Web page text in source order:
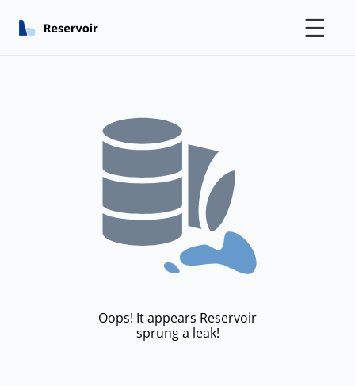
☰
Oops! It appears Reservoir
sprung a leak!